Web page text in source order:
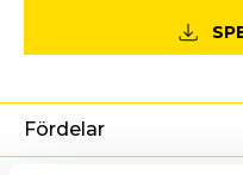
Fördelar